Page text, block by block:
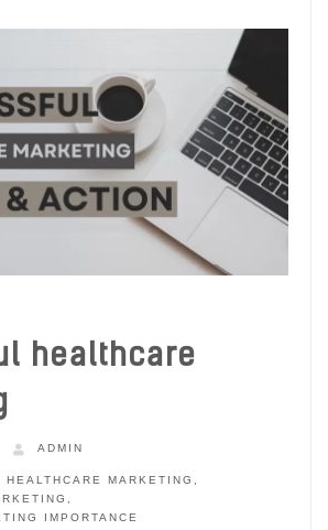
healthcare
ADMIN
MARKETING
IMPORTANCE